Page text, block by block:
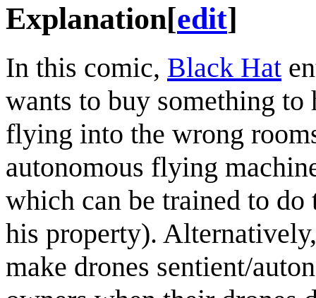
Explanation[edit]
In this comic, Black Hat
wants to buy something
flying into the wrong
autonomous flying
which can be trained to
his property).
make drones sentient/